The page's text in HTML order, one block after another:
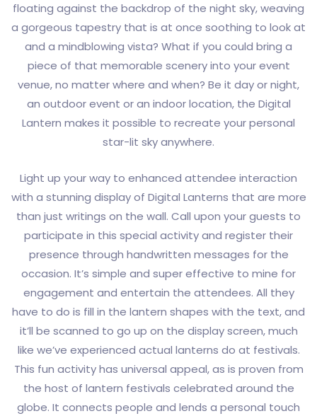
floating against the backdrop of the night sky, weaving
a gorgeous tapestry that is at once soothing to look at
and a mindblowing vista? What if you could bring a
piece of that memorable scenery into your event
venue, no matter where and when? Be it day or night,
an outdoor event or an indoor location, the Digital
Lantern makes it possible to recreate your personal
star-lit sky anywhere.
Light up your way to enhanced attendee interaction
with a stunning display of Digital Lanterns that are more
than just writings on the wall. Call upon your guests to
participate in this special activity and register their
presence through handwritten messages for the
occasion. It’s simple and super effective to mine for
engagement and entertain the attendees. All they
have to do is fill in the lantern shapes with the text, and
it’ll be scanned to go up on the display screen, much
like we’ve experienced actual lanterns do at festivals.
This fun activity has universal appeal, as is proven from
the host of lantern festivals celebrated around the
globe. It connects people and lends a personal touch